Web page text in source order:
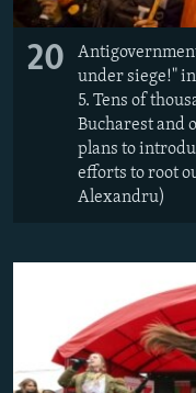
20
under siege!"
5. Tens of
Bucharest and
plans to
efforts to root
Alexandru)